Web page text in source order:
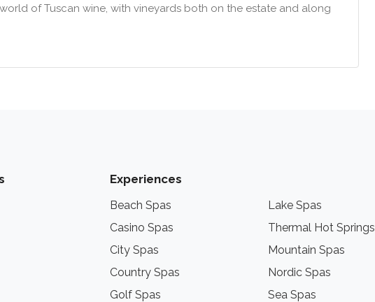
of Tuscan wine, with vineyards both on the estate and along
Experiences
Beach Spas
Casino Spas
City Spas
Country Spas
Golf Spas
Lake Spas
Thermal Hot Springs
Mountain Spas
Nordic Spas
Sea Spas